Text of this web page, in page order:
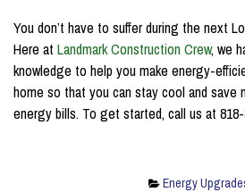
You don’t have to suffer during the next
Here at Landmark Construction Crew, we
knowledge to help you make energy-
home so that you can stay cool and save
energy bills. To get started, call us at
Energy